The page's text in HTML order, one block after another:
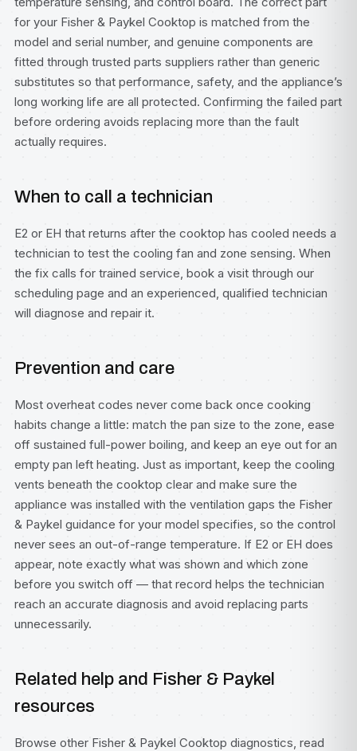
for your Fisher & Paykel Cooktop is matched from the
model and serial number, and genuine components are
fitted through trusted parts suppliers rather than generic
substitutes so that performance, safety, and the appliance’s
long working life are all protected. Confirming the failed part
before ordering avoids replacing more than the fault
actually requires.
When to call a technician
E2 or EH that returns after the cooktop has cooled needs a
technician to test the cooling fan and zone sensing. When
the fix calls for trained service, book a visit through our
scheduling page and an experienced, qualified technician
will diagnose and repair it.
Prevention and care
Most overheat codes never come back once cooking
habits change a little: match the pan size to the zone, ease
off sustained full-power boiling, and keep an eye out for an
empty pan left heating. Just as important, keep the cooling
vents beneath the cooktop clear and make sure the
appliance was installed with the ventilation gaps the Fisher
& Paykel guidance for your model specifies, so the control
never sees an out-of-range temperature. If E2 or EH does
appear, note exactly what was shown and which zone
before you switch off — that record helps the technician
reach an accurate diagnosis and avoid replacing parts
unnecessarily.
Related help and Fisher & Paykel
resources
Browse other Fisher & Paykel Cooktop diagnostics, read